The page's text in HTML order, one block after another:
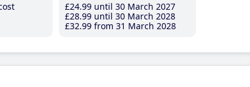
£24.99 until 30 March 2027
£28.99 until 30 March 2028
£32.99 from 31 March 2028